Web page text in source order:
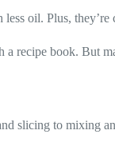
oil. Plus, they’re
recipe book. But
slicing to mixing